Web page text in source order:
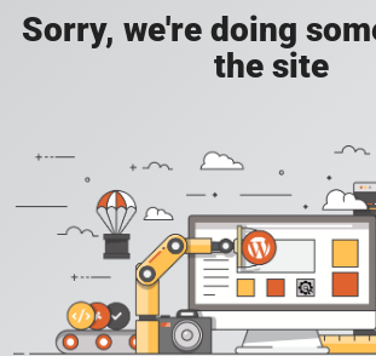
Sorry, we're doing
the site